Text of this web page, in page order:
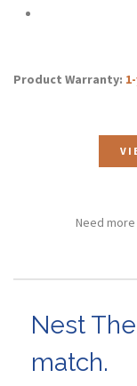
Product Warranty:
Need more
Nest
match.